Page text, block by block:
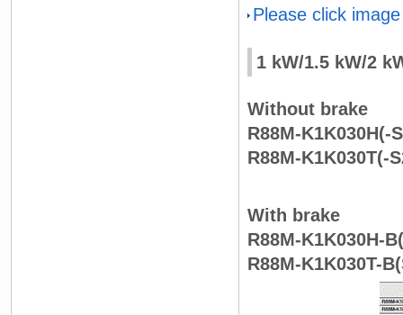
Please click
1 kW/1.5 kW/2
Without brake
R88M-K1K030H(-
R88M-K1K030T(-
With brake
R88M-K1K030H-
R88M-K1K030T-